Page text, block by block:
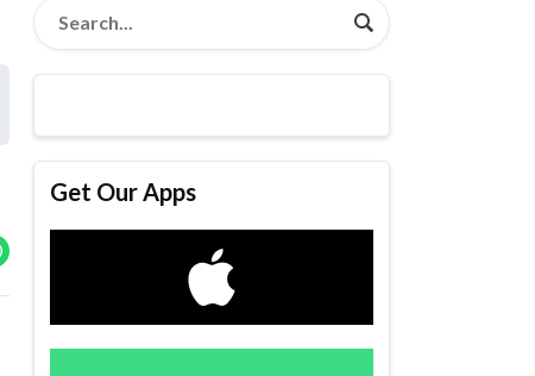
Get Our Apps